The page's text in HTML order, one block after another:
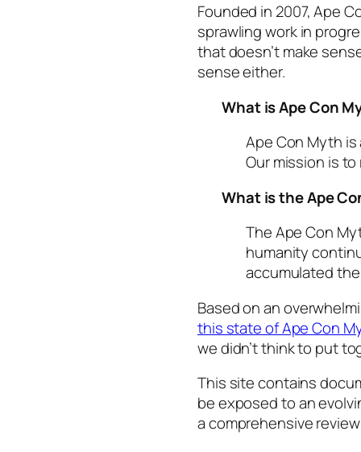
Founded in 2007, Ape
sprawling work in
that doesn’t make
sense either.
What is Ape Con
Ape Con Myth
Our mission is
What is the Ape
The Ape Con
humanity
accumulated
Based on an
this state of Ape Con
we didn’t think to put
This site contains
be exposed to an
a comprehensive